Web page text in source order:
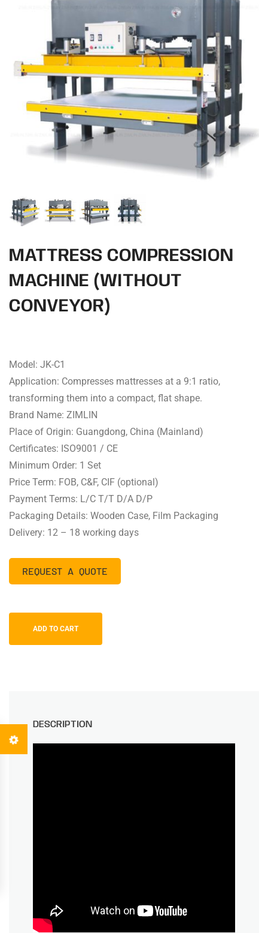
ADD TO CART
MATTRESS COMPRESSION
MACHINE (WITHOUT
CONVEYOR)
Model: JK-C1
Application: Compresses mattresses at a 9:1 ratio,
transforming them into a compact, flat shape.
Brand Name: ZIMLIN
Place of Origin: Guangdong, China (Mainland)
Certificates: ISO9001 / CE
Minimum Order: 1 Set
Price Term: FOB, C&F, CIF (optional)
Payment Terms: L/C T/T D/A D/P
Packaging Details: Wooden Case, Film Packaging
Delivery: 12 – 18 working days
REQUEST A QUOTE
DESCRIPTION